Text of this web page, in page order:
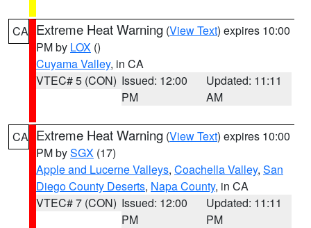
CA Extreme Heat Warning (View Text) expires 10:00
PM by LOX ()
Cuyama Valley, in CA
VTEC# 5 (CON) Issued: 12:00
PM
Updated: 11:11
AM
CA Extreme Heat Warning (View Text) expires 10:00
PM bySGX (17)
Apple and Lucerne Valleys, Coachella Valley, San
Diego County Deserts, Napa County, in CA
VTEC# 7 (CON) Issued: 12:00
PM
Updated: 11:11
PM